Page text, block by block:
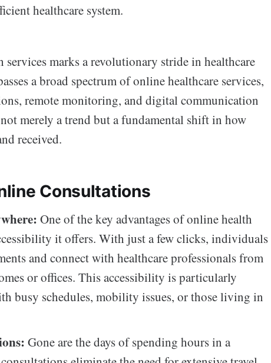
healthcare system.
services marks a revolutionary stride in healthcare
a broad spectrum of online healthcare services,
remote monitoring, and digital communication
merely a trend but a fundamental shift in how
received.
Consultations
One of the key advantages of online health
it offers. With just a few clicks, individuals
and connect with healthcare professionals from
or offices. This accessibility is particularly
busy schedules, mobility issues, or those living in
Gone are the days of spending hours in a